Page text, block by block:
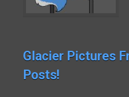
Glacier Pictures
Posts!